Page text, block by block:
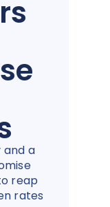
and a
reap
rates